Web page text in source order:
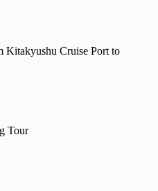
Kitakyushu Cruise Port to
Tour